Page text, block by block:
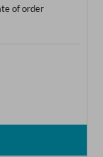
of order